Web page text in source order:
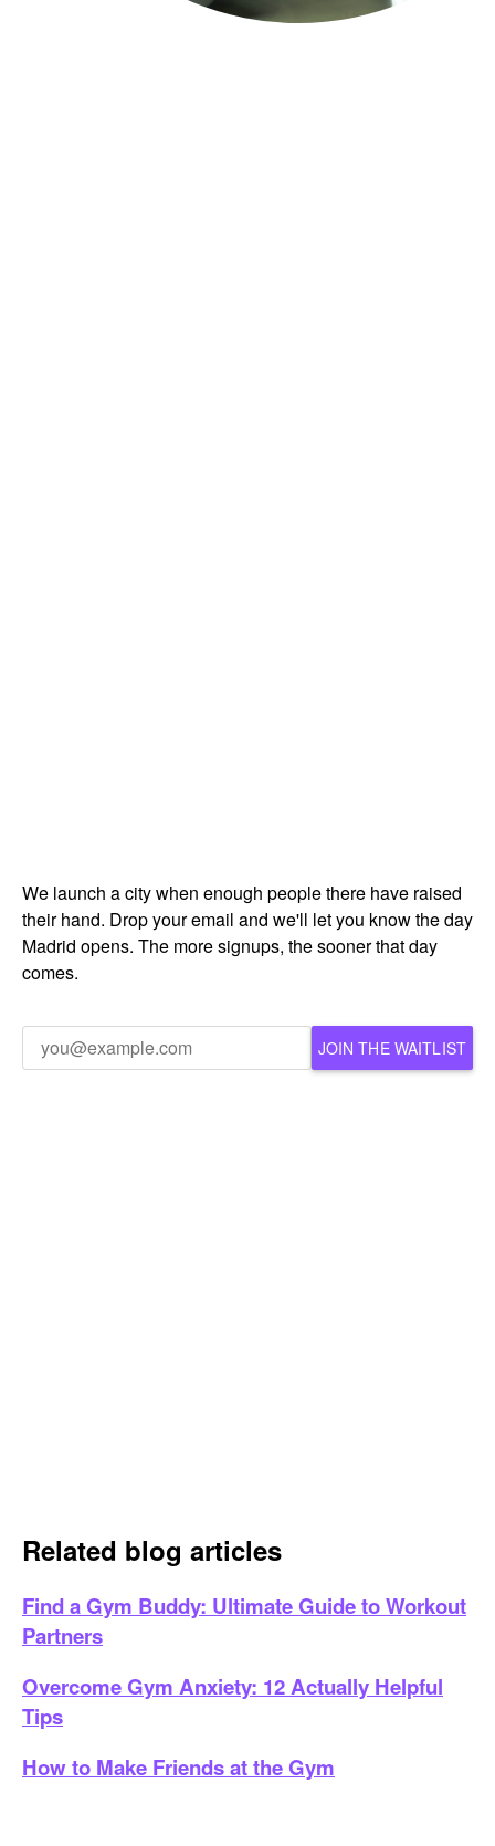
We launch a city when enough people there have raised
their hand. Drop your email and we'll let you know the day
Madrid opens. The more signups, the sooner that day
comes.
JOIN THE WAITLIST
Related blog articles
Find a Gym Buddy: Ultimate Guide to Workout
Partners
Overcome Gym Anxiety: 12 Actually Helpful
Tips
How to Make Friends at the Gym